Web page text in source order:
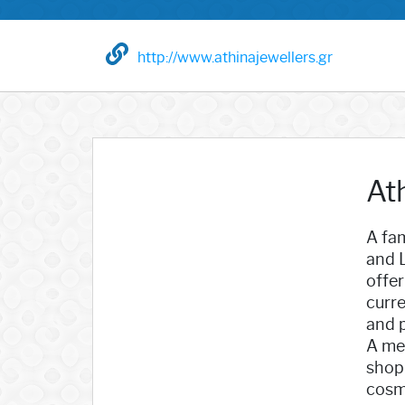
http://www.athinajewellers.gr
A
and
and
A